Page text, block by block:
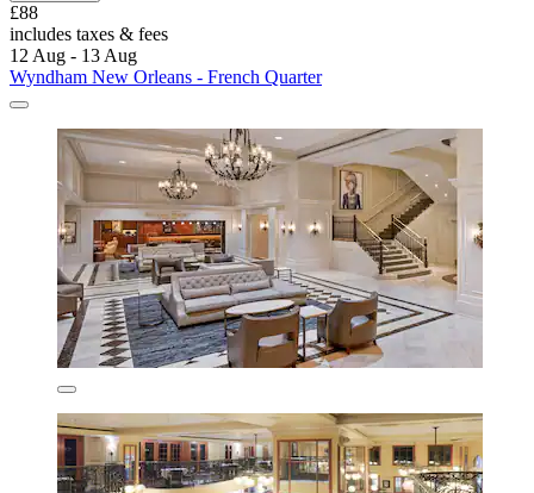
£88
includes taxes & fees
12 Aug - 13 Aug
Wyndham New Orleans - French Quarter